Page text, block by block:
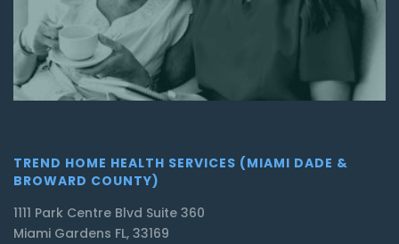
TREND HOME HEALTH SERVICES (MIAMI DADE &
BROWARD COUNTY)
1111 Park Centre Blvd Suite 360
Miami Gardens FL, 33169